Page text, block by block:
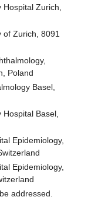
Zurich,
of Zurich, 8091
Poland
Basel,
Basel,
Epidemiology,
Epidemiology,
addressed.